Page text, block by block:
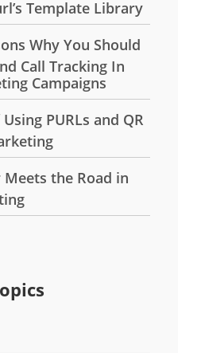
Template Library
Why You Should
Call Tracking In
Campaigns
PURLs and QR
the Road in